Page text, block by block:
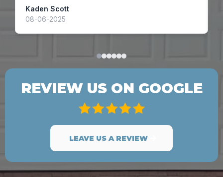
Kaden Scott
08-06-2025
REVIEW US ON GOOGLE
LEAVE US A REVIEW